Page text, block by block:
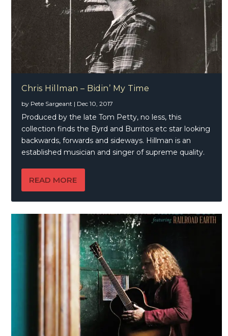
Chris Hillman – Bidin’ My Time
by Pete Sargeant | Dec 10, 2017
Produced by the late Tom Petty, no less, this
collection finds the Byrd and Burritos etc star looking
backwards, forwards and sideways. Hillman is an
established musician and singer of supreme quality.
READ MORE